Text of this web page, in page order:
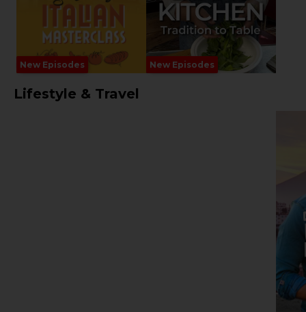
New Episodes New Episodes
Lifestyle & Travel